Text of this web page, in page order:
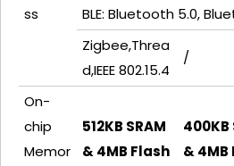
ss
BLE: Bluetooth 5.0,
Zigbee,Threa
d,IEEE 802.15.4
/
On-
chip
Memor
512KB SRAM
& 4MB Flash
400KB
& 4MB